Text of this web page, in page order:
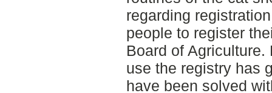
regarding
people to register
Board of
use the registry has
have been solved